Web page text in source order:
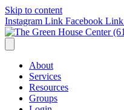
Skip to content
Instagram Link Facebook Link
About
Services
Resources
Groups